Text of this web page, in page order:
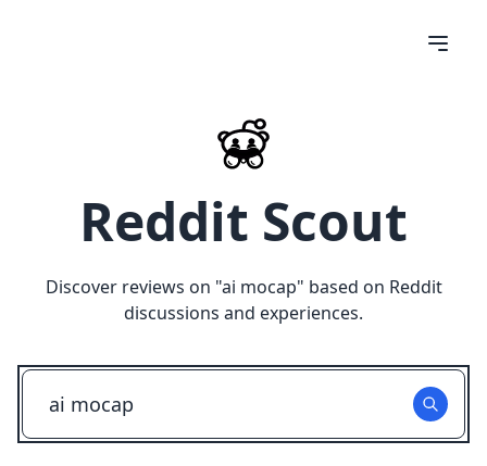
Reddit Scout
Discover reviews on "ai mocap" based on Reddit
discussions and experiences.